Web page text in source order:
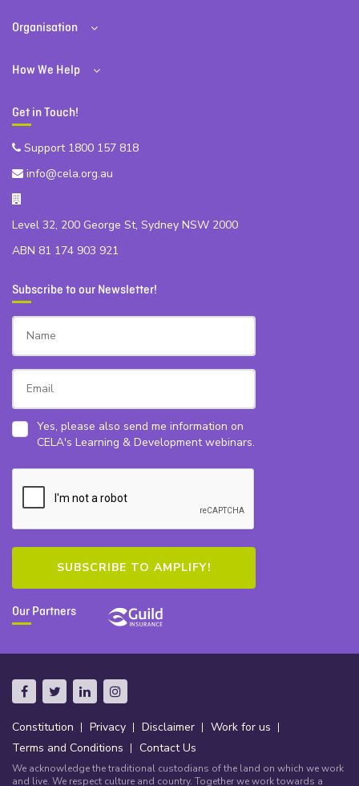
Organisation
How We Help
Get in Touch!
Support 1800 157 818
info@cela.org.au
Level 32, 200 George St, Sydney NSW 2000
ABN 81 174 903 921
Subscribe to our Newsletter!
Yes, please also send me information on
CELA's Learning & Development webinars.
Our Partners
Constitution Privacy Disclaimer
Work for us
Terms and Conditions
Contact Us
We acknowledge the traditional custodians of the land on which we work
and live. We respect culture and country. Together we work towards a